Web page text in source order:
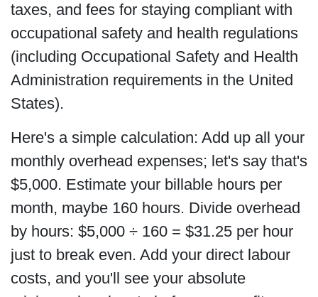
taxes, and fees for staying compliant with
occupational safety and health regulations
(including Occupational Safety and Health
Administration requirements in the United
States).
Here's a simple calculation: Add up all your
monthly overhead expenses; let's say that's
$5,000. Estimate your billable hours per
month, maybe 160 hours. Divide overhead
by hours: $5,000 ÷ 160 = $31.25 per hour
just to break even. Add your direct labour
costs, and you'll see your absolute